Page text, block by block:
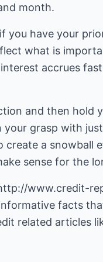
month.
you have your
what is
accrues
and then hold
your grasp with
create a snowball
sense for the
www.credit-
facts
related articles